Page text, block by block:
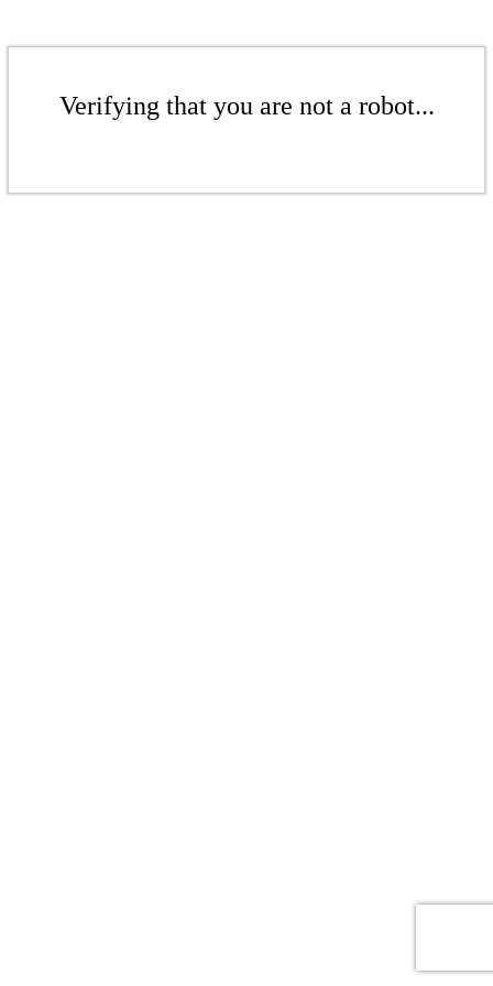
Verifying that you are not a robot...